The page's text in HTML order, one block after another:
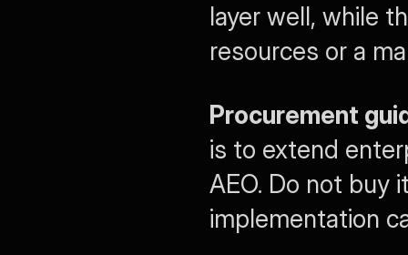
layer well, while
resources or a
Procurement
is to extend
AEO. Do not buy
implementation